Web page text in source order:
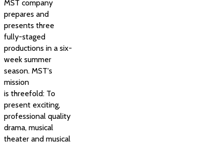
MST company
prepares and
presents three
fully-staged
productions in a six-
week summer
season. MST's
mission
is threefold: To
present exciting,
professional quality
drama, musical
theater and musical